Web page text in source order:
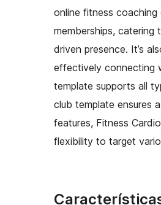
online fitness
memberships,
driven presence. It’s
effectively connecting
template supports all
club template ensures
features, Fitness
flexibility to target